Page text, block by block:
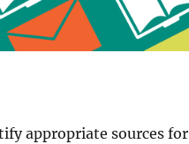
appropriate sources for